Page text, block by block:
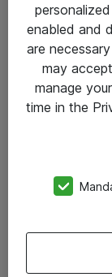
Om Atea
Vore
enabled and
are
may
manage
time in the